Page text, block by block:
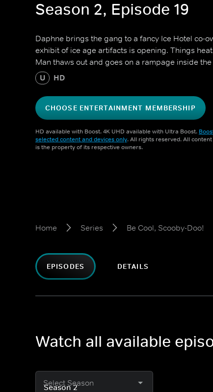
Season 2, Episode 19
Daphne brings the gang to a fancy Ice Hotel co-
exhibit of ice age artifacts is opening. Things
Man thaws out and goes on a rampage inside the
U HD
CHOOSE ENTERTAINMENT MEMBERSHIP
HD available with Boost. 4K UHD available with Ultra Boost.
selected content and devices only. All rights reserved. All
is the property of its respective owners.
Home Series Be Cool, Scooby-Doo!
EPISODES DETAILS
Watch all available
Select Season